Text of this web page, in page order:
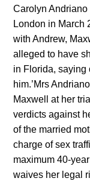
Carolyn
London in March
with Andrew,
alleged to have
in Florida, saying
him.’Mrs
Maxwell at her
verdicts against
of the married
charge of sex
maximum 40-
waives her legal